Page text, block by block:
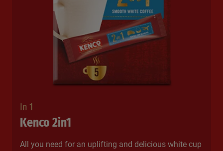
In 1
Kenco 2in1
All you need for an uplifting and delicious white cup